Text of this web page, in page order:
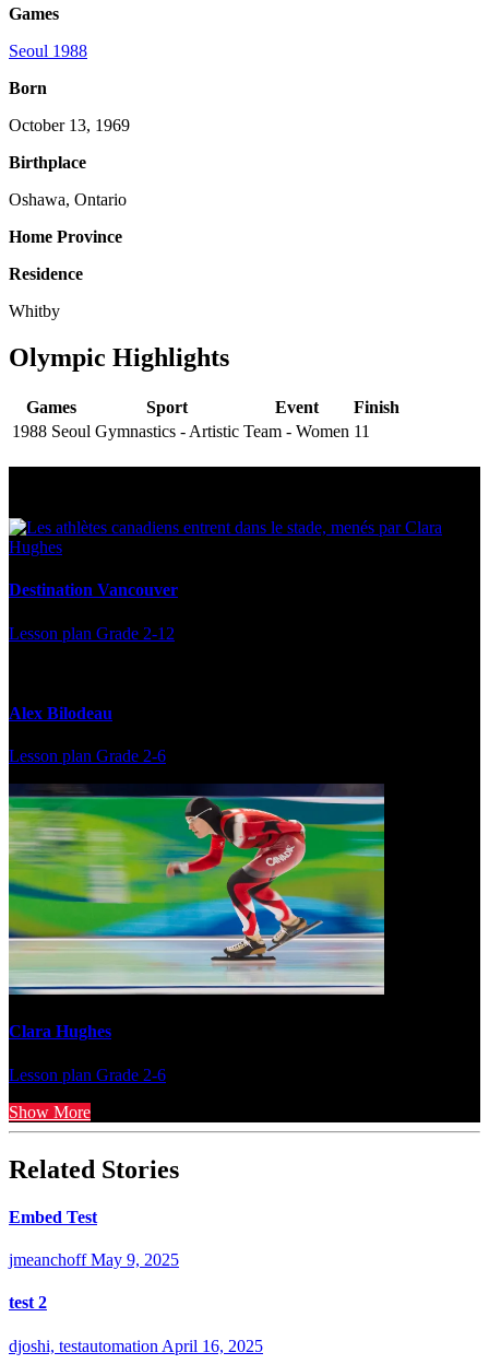
Games
Seoul 1988
Born
October 13, 1969
Birthplace
Oshawa, Ontario
Home Province
Residence
Whitby
Olympic Highlights
Games Sport Event
Finish
1988 Seoul Gymnastics - Artistic Team - Women 11
Destination Vancouver
Lesson plan Grade 2-12
Alex Bilodeau
Lesson plan Grade 2-6
Clara Hughes
Lesson plan Grade 2-6
Show More
Related Stories
Embed Test
jmeanchoff May 9, 2025
test 2
djoshi, testautomation April 16, 2025